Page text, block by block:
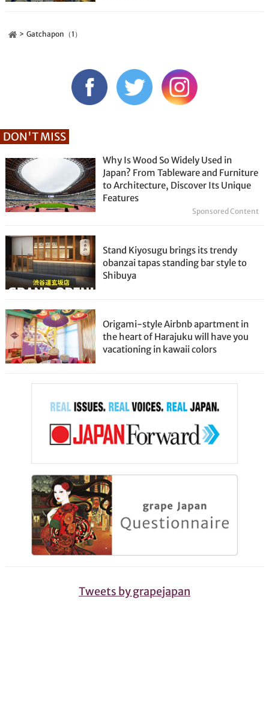
Gatchapon（1）
DON'T MISS
Why Is Wood So Widely Used in
Japan? From Tableware and Furniture
to Architecture, Discover Its Unique
Features
Sponsored Content
Stand Kiyosugu brings its trendy
obanzai tapas standing bar style to
Shibuya
Origami-style Airbnb apartment in
the heart of Harajuku will have you
vacationing in kawaii colors
Tweets by grapejapan